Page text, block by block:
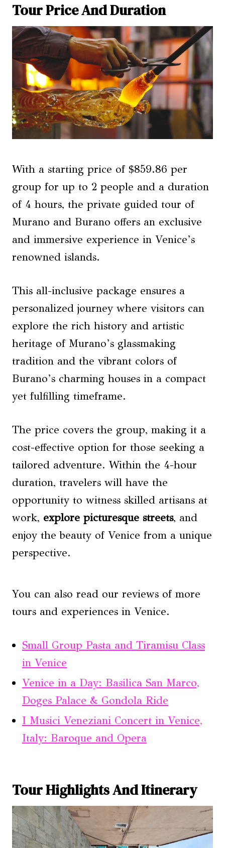
Tour Price And Duration
With a starting price of $859.86 per
group for up to 2 people and a duration
of 4 hours, the private guided tour of
Murano and Burano offers an exclusive
and immersive experience in Venice’s
renowned islands.
This all-inclusive package ensures a
personalized journey where visitors can
explore the rich history and artistic
heritage of Murano’s glassmaking
tradition and the vibrant colors of
Burano’s charming houses in a compact
yet fulfilling timeframe.
The price covers the group, making it a
cost-effective option for those seeking a
tailored adventure. Within the 4-hour
duration, travelers will have the
opportunity to witness skilled artisans at
work, explore picturesque streets, and
enjoy the beauty of Venice from a unique
perspective.
You can also read our reviews of more
tours and experiences in Venice.
Small Group Pasta and Tiramisu Class
in Venice
Venice in a Day: Basilica San Marco,
Doges Palace & Gondola Ride
I Musici Veneziani Concert in Venice,
Italy: Baroque and Opera
Tour Highlights And Itinerary